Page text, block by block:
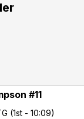
#11
(1st - 10:09)